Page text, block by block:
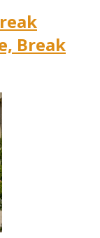
Break